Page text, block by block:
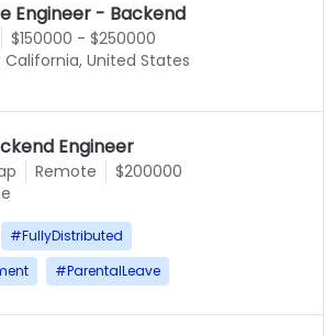
Engineer - Backend
$150000 - $250000
California, United States
Engineer
Remote
$200000
#FullyDistributed
#ParentalLeave